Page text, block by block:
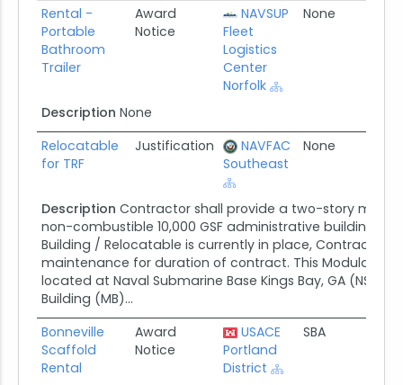
Title
Type Agency Set Aside
Rental -
Portable
Bathroom
Trailer
Award
Notice
NAVSUP
Fleet
Logistics
Center
Norfolk
None
Description None
Relocatable
for TRF
Justification
NAVFAC
Southeast
None
Description Contractor shall provide a two-story
non-combustible 10,000 GSF administrative building.
Building / Relocatable is currently in place, Contractor
maintenance for duration of contract. This Modular
located at Naval Submarine Base Kings Bay, GA
Building (MB)...
Bonneville
Scaffold
Rental
Award
Notice
USACE
Portland
District
SBA